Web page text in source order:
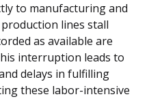
to manufacturing and
lines stall
as available are
interruption leads to
delays in fulfilling
these labor-intensive